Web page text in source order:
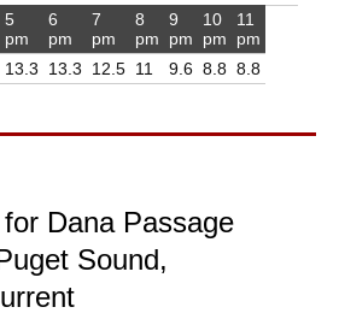
5
pm
13.3
6
pm
13.3
7
pm
12.5
8
pm
11
9
pm
9.6
10
pm
8.8
11
pm
8.8
for Dana Passage
Sound,